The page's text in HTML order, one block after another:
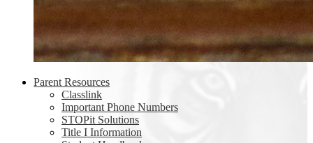
Parent Resources
Classlink
Important Phone Numbers
STOPit Solutions
Title I Information